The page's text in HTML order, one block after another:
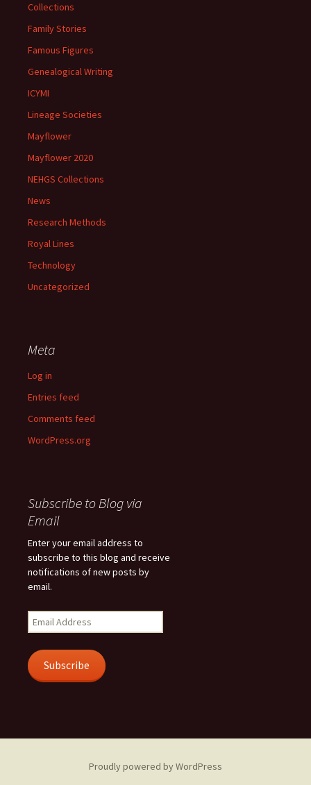
Collections
Family Stories
Famous Figures
Genealogical Writing
ICYMI
Lineage Societies
Mayflower
Mayflower 2020
NEHGS Collections
News
Research Methods
Royal Lines
Technology
Uncategorized
Meta
Log in
Entries feed
Comments feed
WordPress.org
Subscribe to Blog via
Email
Enter your email address to
subscribe to this blog and receive
notifications of new posts by
email.
Email
Address
Subscribe
Proudly powered by WordPress